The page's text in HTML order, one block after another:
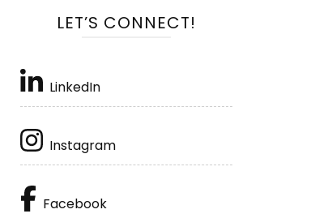
LET’S CONNECT!
LinkedIn
Instagram
Facebook